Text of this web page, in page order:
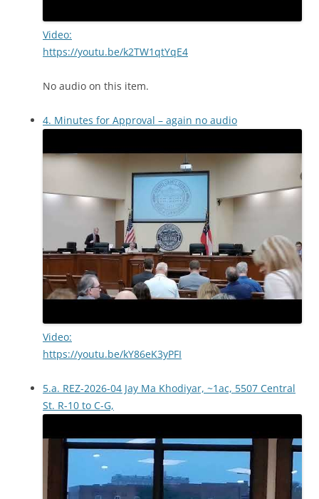
Video:
https://youtu.be/k2TW1qtYqE4
No audio on this item.
4. Minutes for Approval – again no audio
Video:
https://youtu.be/kY86eK3yPFI
5.a. REZ-2026-04 Jay Ma Khodiyar, ~1ac, 5507 Central
St. R-10 to C-G,